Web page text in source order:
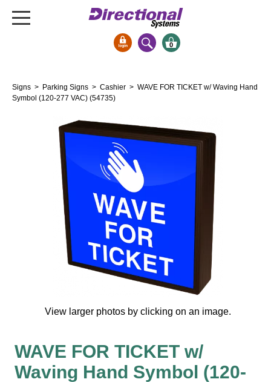
Bank Signs
Open Closed
Drive-Thru
Stock Signs
Parking Signs
Entrance and Exit
Clearance Bars
Vehicle Detection System
Hospital Signs
Interior Wayfinding
Roadway Signs
0
Signs > Parking Signs > Cashier > WAVE FOR TICKET w/ Waving Hand
Symbol (120-277 VAC) (54735)
View larger photos by clicking on an image.
WAVE FOR TICKET w/
Waving Hand Symbol (120-